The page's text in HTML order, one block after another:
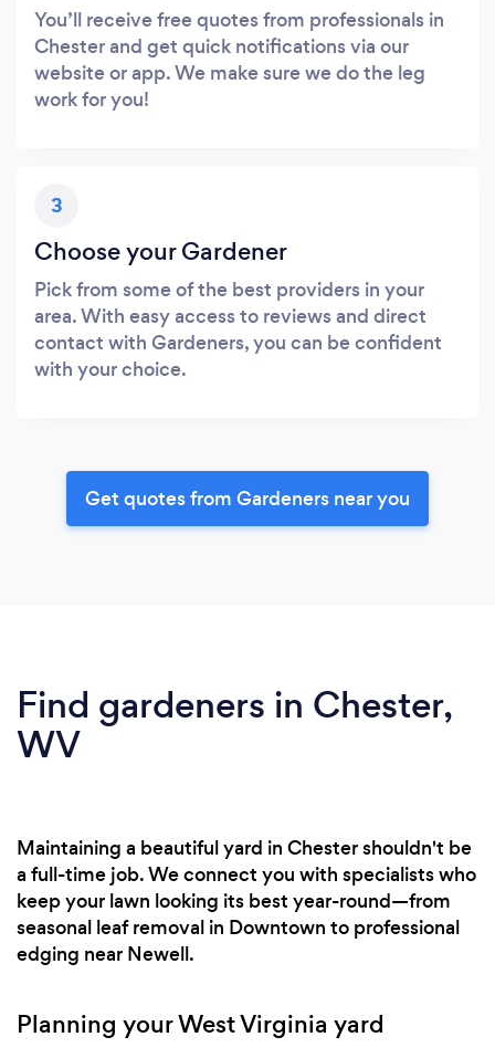
You’ll receive free quotes from professionals in
Chester and get quick notifications via our
website or app. We make sure we do the leg
work for you!
3
Choose your Gardener
Pick from some of the best providers in your
area. With easy access to reviews and direct
contact with Gardeners, you can be confident
with your choice.
Get quotes from Gardeners near you
Find gardeners in Chester,
WV
Maintaining a beautiful yard in Chester shouldn't be
a full-time job. We connect you with specialists who
keep your lawn looking its best year-round—from
seasonal leaf removal in Downtown to professional
edging near Newell.
Planning your West Virginia yard